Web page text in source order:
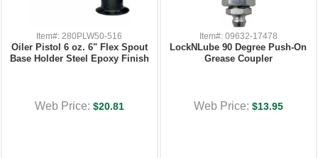
Item#: 280PLW50-516
Oiler Pistol 6 oz. 6" Flex Spout
Base Holder Steel Epoxy Finish
Web Price: $20.81
Item#: 09632-17478
LockNLube 90 Degree Push-On
Grease Coupler
Web Price: $13.95